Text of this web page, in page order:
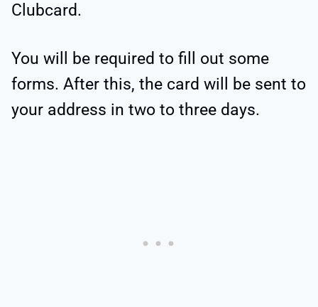
Clubcard.
You will be required to fill out some
forms. After this, the card will be sent to
your address in two to three days.